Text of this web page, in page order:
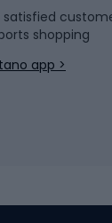
shopping
app >